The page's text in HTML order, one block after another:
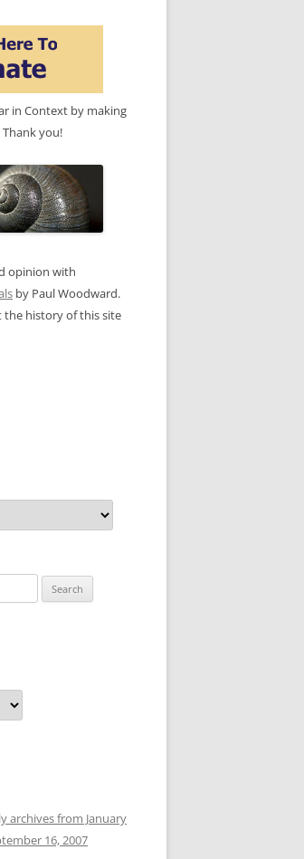
in Context by making
you!
opinion with
by Paul Woodward.
the history of this site
archives from January
16, 2007